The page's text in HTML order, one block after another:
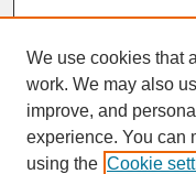
SEARCH
We use cookies that
work. We may also
improve, and
experience. You can
using the Cookie